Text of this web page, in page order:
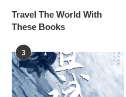
Travel The World With
These Books
3